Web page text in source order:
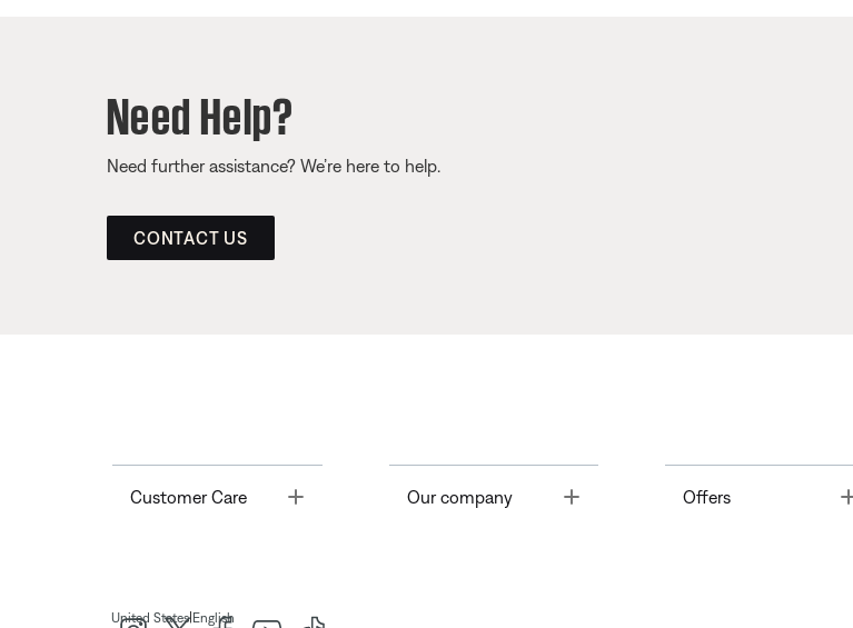
Need Help?
Need further assistance? We’re here to help.
CONTACT US
Customer Care Toggle Our company Offers
United States| English